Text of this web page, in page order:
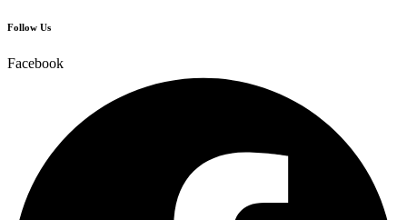
Follow Us
Facebook